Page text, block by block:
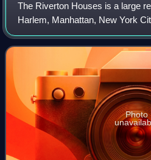
The Riverton Houses is a large
Harlem, Manhattan, New York
Photo